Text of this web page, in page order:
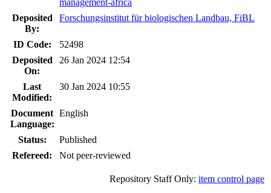
Deposited
By:
Forschungsinstitut für biologischen Landbau, FiBL
ID Code:
52498
Deposited
On:
26 Jan 2024 12:54
Last
Modified:
30 Jan 2024 10:55
Document
Language:
English
Status:
Published
Refereed:
Not peer-reviewed
Repository Staff Only: item control page